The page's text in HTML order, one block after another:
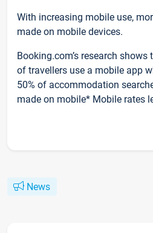
With increasing mobile use,
made on mobile devices.
Booking.com’s research shows
of travellers use a mobile app
50% of accommodation
made on mobile* Mobile rates
News